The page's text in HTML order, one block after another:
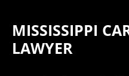
MISSISSIPPI
LAWYER